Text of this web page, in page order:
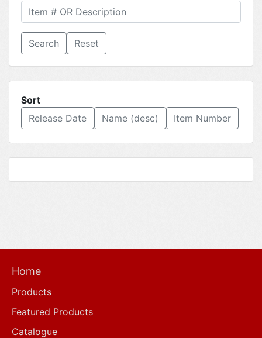
Reset
Sort
Release Date
Name (desc) Item Number
Home
Products
Featured Products
Catalogue